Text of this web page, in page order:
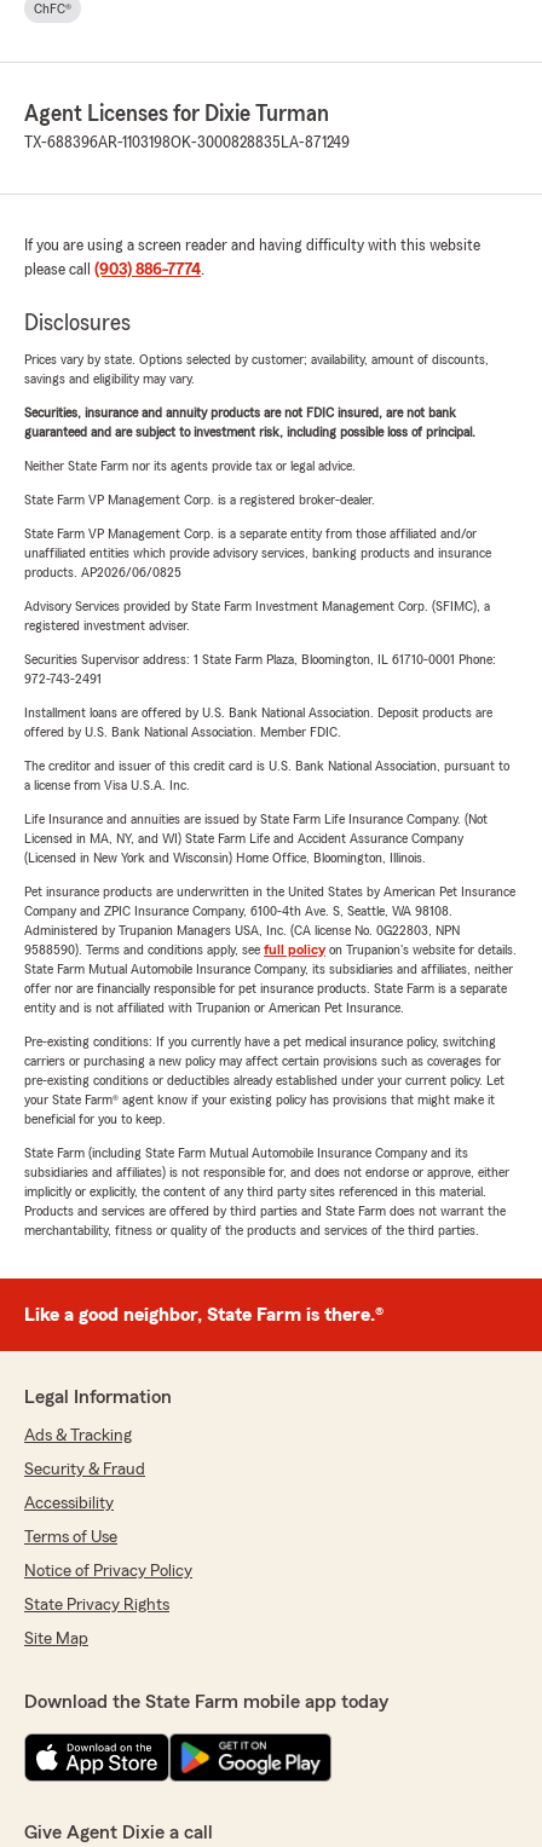
ChFC®
Agent Licenses for Dixie Turman
TX-688396AR-1103198OK-3000828835 LA-871249
If you are using a screen reader and having difficulty with this website
please call (903) 886-7774.
Disclosures
Prices vary by state. Options selected by customer; availability, amount of discounts,
savings and eligibility may vary.
Securities, insurance and annuity products are not FDIC insured, are not bank
guaranteed and are subject to investment risk, including possible loss of principal.
Neither State Farm nor its agents provide tax or legal advice.
State Farm VP Management Corp. is a registered broker-dealer.
State Farm VP Management Corp. is a separate entity from those affiliated and/or
unaffiliated entities which provide advisory services, banking products and insurance
products. AP2026/06/0825
Advisory Services provided by State Farm Investment Management Corp. (SFIMC), a
registered investment adviser.
Securities Supervisor address: 1 State Farm Plaza, Bloomington, IL 61710-0001 Phone:
972-743-2491
Installment loans are offered by U.S. Bank National Association. Deposit products are
offered by U.S. Bank National Association. Member FDIC.
The creditor and issuer of this credit card is U.S. Bank National Association, pursuant to
a license from Visa U.S.A. Inc.
Life Insurance and annuities are issued by State Farm Life Insurance Company. (Not
Licensed in MA, NY, and WI) State Farm Life and Accident Assurance Company
(Licensed in New York and Wisconsin) Home Office, Bloomington, Illinois.
Pet insurance products are underwritten in the United States by American Pet Insurance
Company and ZPIC Insurance Company, 6100-4th Ave. S, Seattle, WA 98108.
Administered by Trupanion Managers USA, Inc. (CA license No. 0G22803, NPN
9588590). Terms and conditions apply, see full policyon Trupanion's website for details.
State Farm Mutual Automobile Insurance Company, its subsidiaries and affiliates, neither
offer nor are financially responsible for pet insurance products. State Farm is a separate
entity and is not affiliated with Trupanion or American Pet Insurance.
Pre-existing conditions: If you currently have a pet medical insurance policy, switching
carriers or purchasing a new policy may affect certain provisions such as coverages for
pre-existing conditions or deductibles already established under your current policy. Let
your State Farm® agent know if your existing policy has provisions that might make it
beneficial for you to keep.
State Farm (including State Farm Mutual Automobile Insurance Company and its
subsidiaries and affiliates) is not responsible for, and does not endorse or approve, either
implicitly or explicitly, the content of any third party sites referenced in this material.
Products and services are offered by third parties and State Farm does not warrant the
merchantability, fitness or quality of the products and services of the third parties.
Like a good neighbor, State Farm is there.®
Legal Information
Ads & Tracking
Security & Fraud
Accessibility
Terms of Use
Notice of Privacy Policy
State Privacy Rights
Site Map
Download the State Farm mobile app today
Give Agent Dixie a call